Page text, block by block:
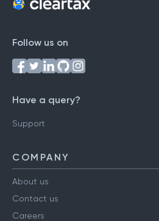
Follow us on
Have a query?
Support
COMPANY
About us
Contact us
Careers